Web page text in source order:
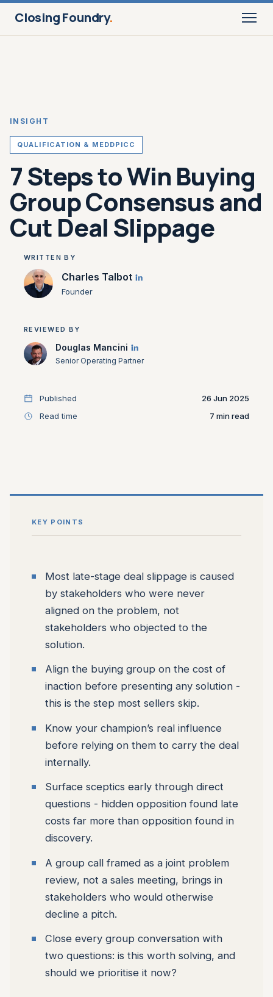
Closing Foundry.
INSIGHT
QUALIFICATION & MEDDPICC
7 Steps to Win Buying
Group Consensus and
Cut Deal Slippage
WRITTEN BY
Charles Talbot
Founder
REVIEWED BY
Douglas Mancini
Senior Operating Partner
Published
26 Jun 2025
Read time
7
KEY POINTS
Most late-stage deal slippage is caused
by stakeholders who were never
aligned on the problem, not
stakeholders who objected to the
solution.
Align the buying group on the cost of
inaction before presenting any solution -
this is the step most sellers skip.
Know your champion’s real influence
before relying on them to carry the deal
internally.
Surface sceptics early through direct
questions - hidden opposition found late
costs far more than opposition found in
discovery.
A group call framed as a joint problem
review, not a sales meeting, brings in
stakeholders who would otherwise
decline a pitch.
Close every group conversation with
two questions: is this worth solving, and
should we prioritise it now?